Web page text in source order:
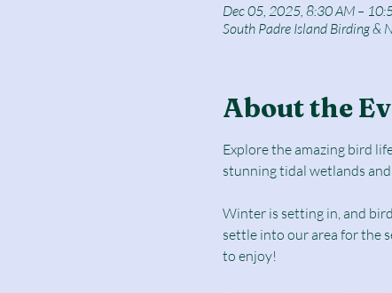
Dec 05, 2025, 8:30 AM –
South Padre Island Birding &
About the
Explore the amazing bird
stunning tidal wetlands
Winter is setting in, and
settle into our area for the
to enjoy!